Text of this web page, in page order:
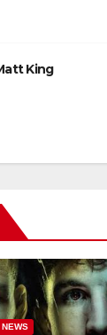
King
NEWS